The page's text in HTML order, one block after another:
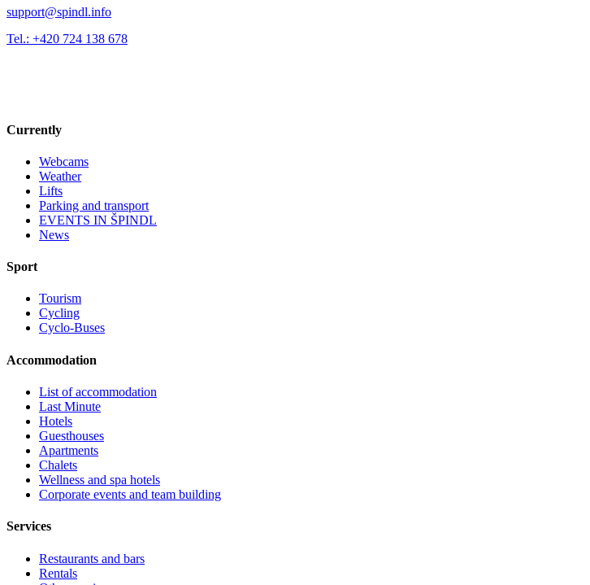
support@spindl.info
Tel.: +420 724 138 678
Currently
Webcams
Weather
Lifts
Parking and transport
EVENTS IN ŠPINDL
News
Sport
Tourism
Cycling
Cyclo-Buses
Accommodation
List of accommodation
Last Minute
Hotels
Guesthouses
Apartments
Chalets
Wellness and spa hotels
Corporate events and team building
Services
Restaurants and bars
Rentals